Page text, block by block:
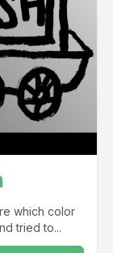
which color
tried to...